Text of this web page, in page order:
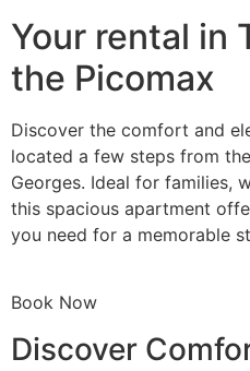
Your rental in
the Picomax
Discover the comfort and
located a few steps from
Georges. Ideal for families,
this spacious apartment
you need for a memorable
Book Now
Discover